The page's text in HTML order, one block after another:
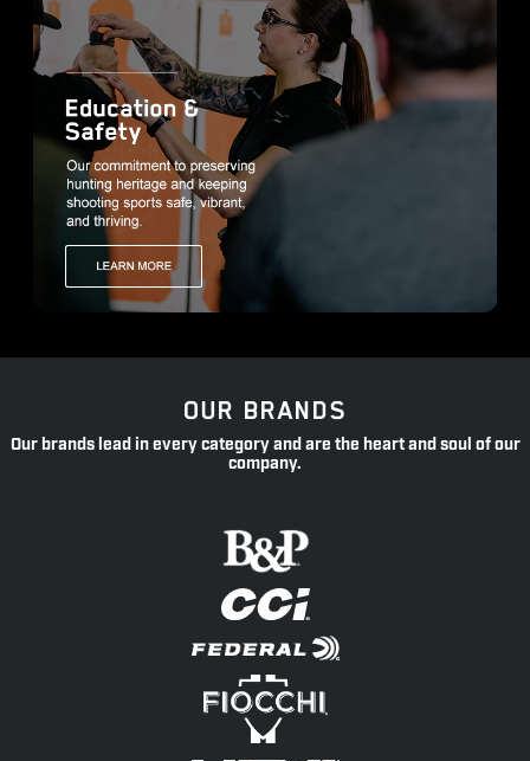
OUR BRANDS
Our brands lead in every category and are the heart and soul of our
company.